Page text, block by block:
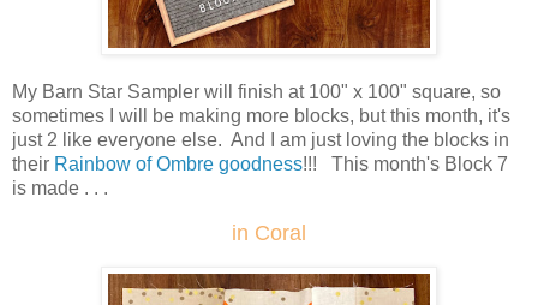
My Barn Star Sampler will finish at 100" x 100" square, so
sometimes I will be making more blocks, but this month, it's
just 2 like everyone else. And I am just loving the blocks in
their Rainbow of Ombre goodness!!! This month's Block 7
is made . . .
in Coral